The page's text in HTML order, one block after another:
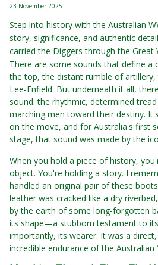
23 November 2025
Step into history with the Australian
story, significance, and authentic
carried the Diggers through the Great
There are some sounds that define a
the top, the distant rumble of artillery,
Lee-Enfield. But underneath it all,
sound: the rhythmic, determined
marching men toward their destiny.
on the move, and for Australia's first
stage, that sound was made by the
When you hold a piece of history,
object. You're holding a story. I
handled an original pair of these
leather was cracked like a dry
by the earth of some long-forgotten
its shape—a stubborn testament to
importantly, its wearer. It was a
incredible endurance of the Australian